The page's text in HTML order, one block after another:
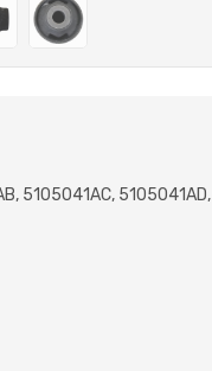
5105041AC, 5105041AD,